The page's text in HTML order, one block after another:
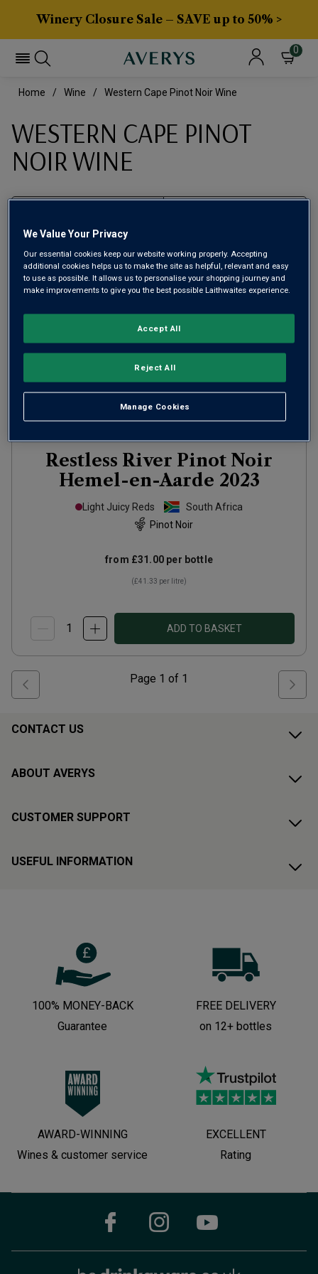
Winery Closure Sale – SAVE up to 50% >
0
Home Wine Western Cape Pinot Noir Wine
WESTERN CAPE PINOT
NOIR WINE
Only46left
Restless River Pinot Noir
Hemel-en-Aarde 2023
Light Juicy Reds
South Africa
Pinot Noir
from £31.00 per bottle
(£41.33 per litre)
ADD TO BASKET
Page 1 of 1
CONTACT US
ABOUT AVERYS
CUSTOMER SUPPORT
USEFUL INFORMATION
100% MONEY-BACK
Guarantee
FREE DELIVERY
on 12+ bottles
AWARD-WINNING
Wines & customer service
EXCELLENT
Rating
We Value Your Privacy
Our essential cookies keep our website working properly. Accepting
additional cookies helps us to make the site as helpful, relevant and easy
to use as possible. It allows us to personalise your shopping journey and
make improvements to give you the best possible Laithwaites experience.
Manage Cookies
Reject All
Accept All